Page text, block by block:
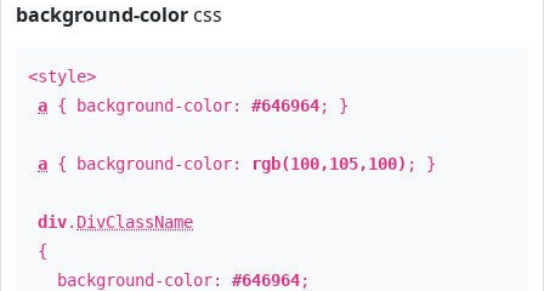
background-color css
<style>
a { background-color: #646964; }
a { background-color: rgb(100,105,100) ; }
div. DivClassName
{
background-color: #646964;